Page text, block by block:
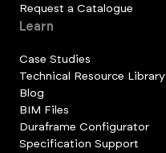
Request a Catalogue
Learn
Case Studies
Technical Resource Library
Blog
BIM Files
Duraframe Configurator
Specification Support